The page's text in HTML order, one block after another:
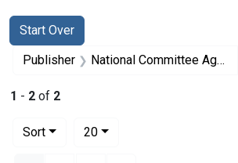
Search
Search Constraints
Start Over
You searched for:
Publisher National Committee Against Mental Illness
1 - 2 of 2
Sort
20per page